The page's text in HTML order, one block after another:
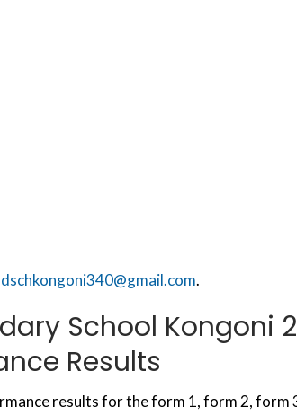
.
School Kongoni
Results
results for the form 1, form 2, form